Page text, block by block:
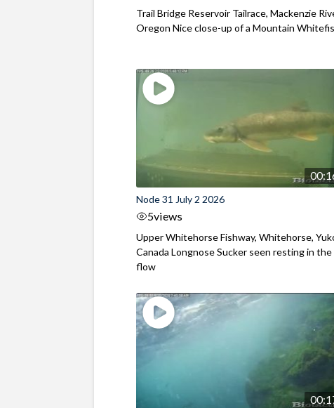
Trail Bridge Reservoir Tailrace, Mackenzie
Oregon Nice close-up of a Mountain
Node 31 July 2 2026
5views
Upper Whitehorse Fishway, Whitehorse,
Canada Longnose Sucker seen resting in the
flow